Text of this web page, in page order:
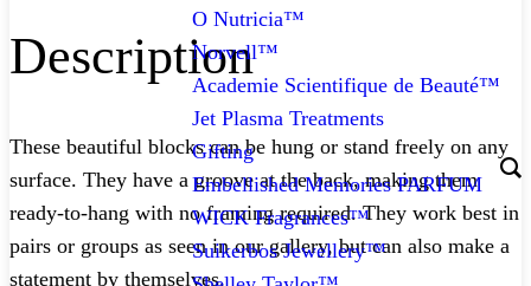
O Nutricia™
Norvell™
Academie Scientifique de Beauté™
Jet Plasma Treatments
Gifting
Embellished Memories PARFUM
WICK Fragrances™
Suikerbos Jewellery™
Description
These beautiful blocks can be hung or stand freely on any
surface. They have a groove at the back, making them
ready-to-hang with no framing required. They work best in
pairs or groups as seen in our gallery, but can also make a
statement by themselves.